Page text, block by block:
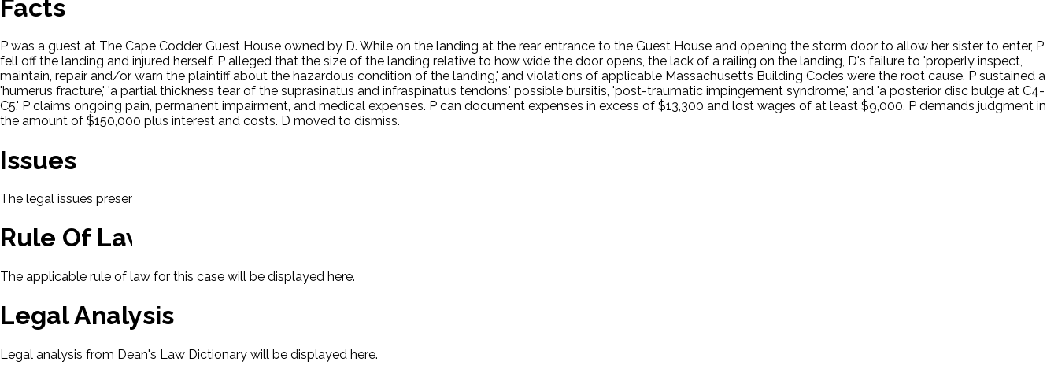
Facts
P was a guest at The Cape Codder Guest House owned by D. While on the landing at the rear entrance to the Guest House and opening the storm door to allow her sister to enter, P
fell off the landing and injured herself. P alleged that the size of the landing relative to how wide the door opens, the lack of a railing on the landing, D's failure to 'properly inspect,
maintain, repair and/or warn the plaintiff about the hazardous condition of the landing,' and violations of applicable Massachusetts Building Codes were the root cause. P sustained a
'humerus fracture,' 'a partial thickness tear of the suprasinatus and infraspinatus tendons,' possible bursitis, 'post-traumatic impingement syndrome,' and 'a posterior disc bulge at C4-
C5.' P claims ongoing pain, permanent impairment, and medical expenses. P can document expenses in excess of $13,300 and lost wages of at least $9,000. P demands judgment in
the amount of $150,000 plus interest and costs. D moved to dismiss.
Issues
The legal issues presented in this case will be displayed here.
Rule Of Law
The applicable rule of law for this case will be displayed here.
Legal Analysis
Legal analysis from Dean's Law Dictionary will be displayed here.